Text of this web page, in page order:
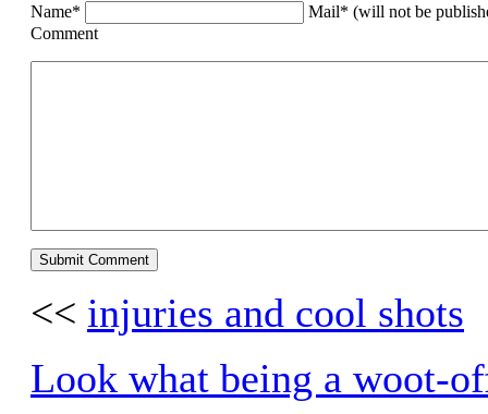
Name*
Mail* (will not be
Comment
<< injuries and cool shots
Look what being a woot-